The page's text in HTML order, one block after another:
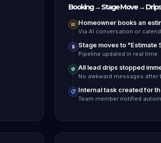
Booking → Stage Move →
📅 Homeowner books an
Via AI conversation or
🔒 Stage moves to "Estimate
Pipeline updated in real time
🚫 All lead drips stopped
No awkward messages after
📋 Internal task created for
Team member notified